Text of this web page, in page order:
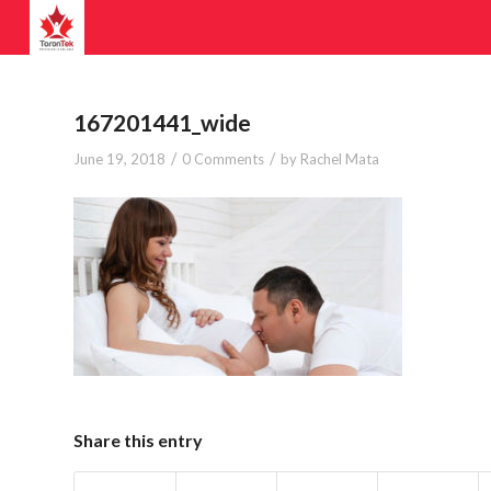
167201441_wide
June 19, 2018 / 0 Comments / by Rachel Mata
Share this entry